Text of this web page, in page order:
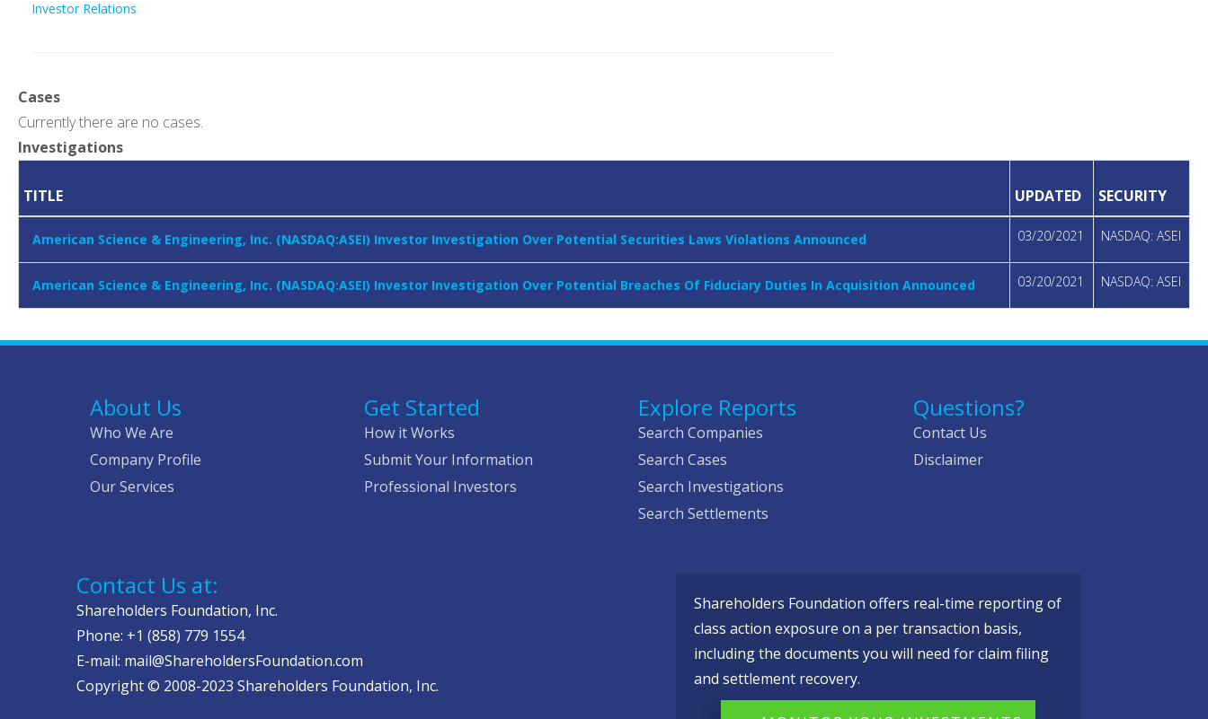
Investor Relations
Cases
Currently there are no cases.
Investigations
TITLE UPDATED SECURITY
American Science & Engineering, Inc. (NASDAQ:ASEI) Investor Investigation Over Potential Securities Laws Violations Announced 03/20/2021 NASDAQ: ASEI
American Science & Engineering, Inc. (NASDAQ:ASEI) Investor Investigation Over Potential Breaches Of Fiduciary Duties In Acquisition Announced 03/20/2021 NASDAQ: ASEI
About Us
Who We Are
Company Profile
Our Services
Get Started
How it Works
Submit Your Information
Professional Investors
Explore Reports
Search Companies
Search Cases
Search Investigations
Search Settlements
Questions?
Contact Us
Disclaimer
Contact Us at:
Shareholders Foundation, Inc.
Phone: +1 (858) 779 1554
E-mail: mail@ShareholdersFoundation.com
Copyright © 2008-2023 Shareholders Foundation, Inc.
Shareholders Foundation offers real-time reporting of
class action exposure on a per transaction basis,
including the documents you will need for claim filing
and settlement recovery.